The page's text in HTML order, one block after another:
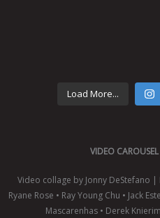
Load More...
VIDEO
Video collage by Jonny DeStefano
Ryane Rose • Ray Young Chu • Jack
Mascarenhas • Derek